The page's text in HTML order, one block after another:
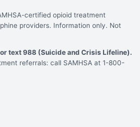
certified opioid treatment
providers. Information only. Not
text 988 (Suicide and Crisis Lifeline).
referrals: call SAMHSA at 1-800-